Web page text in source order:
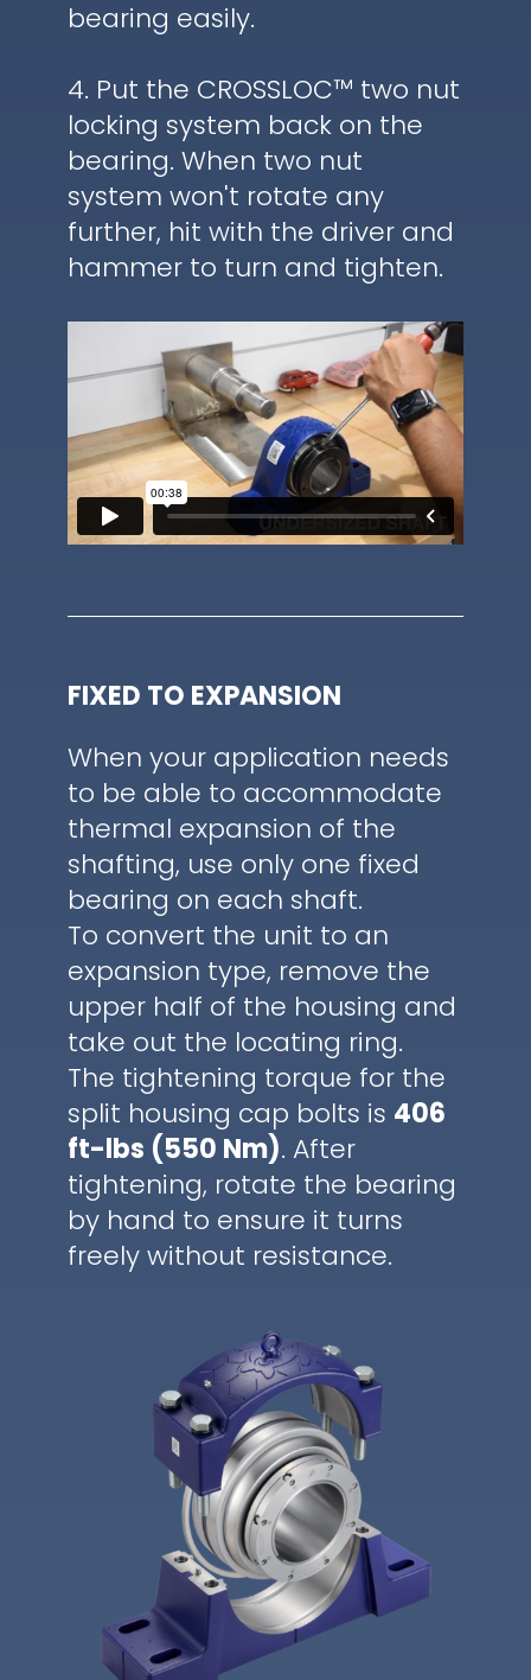
bearing easily.
4. Put the CROSSLOC™ two nut
locking system back on the
bearing. When two nut
system won't rotate any
further, hit with the driver and
hammer to turn and tighten.
FIXED TO EXPANSION
When your application needs
to be able to accommodate
thermal expansion of the
shafting, use only one fixed
bearing on each shaft.
To convert the unit to an
expansion type, remove the
upper half of the housing and
take out the locating ring.
The tightening torque for the
split housing cap bolts is 406
ft-lbs (550 Nm). After
tightening, rotate the bearing
by hand to ensure it turns
freely without resistance.